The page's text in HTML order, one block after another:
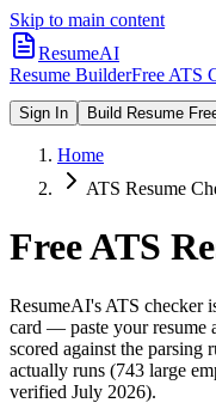
Skip to main content
ResumeAI
Resume BuilderFree ATS
Sign In Build Resume
Home
ATS Resume
Free ATS
ResumeAI's ATS checker
card — paste your resume
scored against the parsing
actually runs (743 large
verified July 2026).